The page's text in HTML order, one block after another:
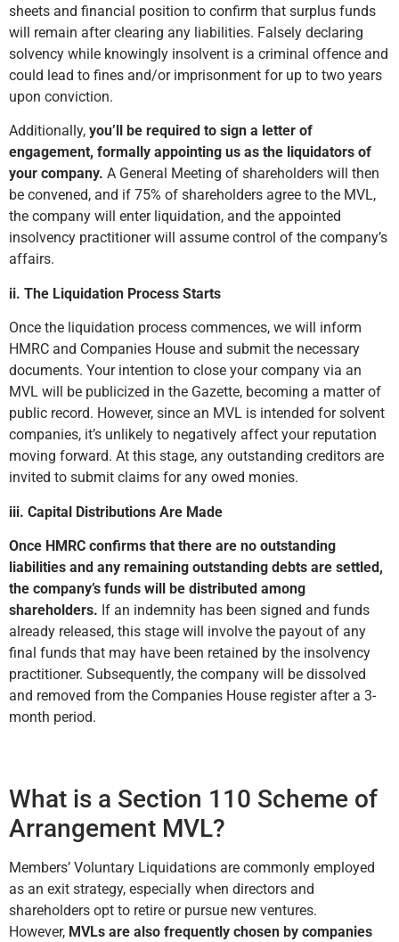
sheets and financial position to confirm that surplus funds
will remain after clearing any liabilities. Falsely declaring
solvency while knowingly insolvent is a criminal offence and
could lead to fines and/or imprisonment for up to two years
upon conviction.
Additionally, you’ll be required to sign a letter of
engagement, formally appointing us as the liquidators of
your company. A General Meeting of shareholders will then
be convened, and if 75% of shareholders agree to the MVL,
the company will enter liquidation, and the appointed
insolvency practitioner will assume control of the company’s
affairs.
ii. The Liquidation Process Starts
Once the liquidation process commences, we will inform
HMRC and Companies House and submit the necessary
documents. Your intention to close your company via an
MVL will be publicized in the Gazette, becoming a matter of
public record. However, since an MVL is intended for solvent
companies, it’s unlikely to negatively affect your reputation
moving forward. At this stage, any outstanding creditors are
invited to submit claims for any owed monies.
iii. Capital Distributions Are Made
Once HMRC confirms that there are no outstanding
liabilities and any remaining outstanding debts are settled,
the company’s funds will be distributed among
shareholders. If an indemnity has been signed and funds
already released, this stage will involve the payout of any
final funds that may have been retained by the insolvency
practitioner. Subsequently, the company will be dissolved
and removed from the Companies House register after a 3-
month period.
What is a Section 110 Scheme of
Arrangement MVL?
Members’ Voluntary Liquidations are commonly employed
as an exit strategy, especially when directors and
shareholders opt to retire or pursue new ventures.
However, MVLs are also frequently chosen by companies